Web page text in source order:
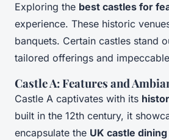
Exploring the best castles for
experience. These historic
banquets. Certain castles stand
tailored offerings and
Castle A: Features and
Castle A captivates with its
built in the 12th century, it
encapsulate the UK castle